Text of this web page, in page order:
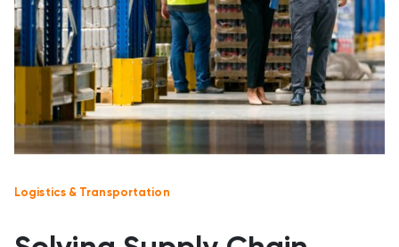
Logistics & Transportation